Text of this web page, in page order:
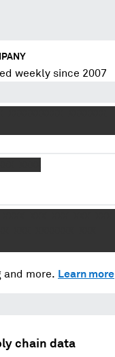
weekly since 2007
and more. Learn more
chain data